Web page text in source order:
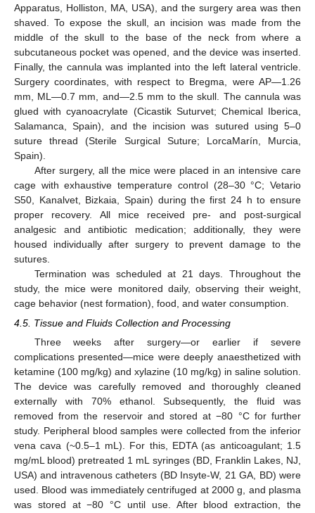
Apparatus, Holliston, MA, USA), and the surgery area was then
shaved. To expose the skull, an incision was made from the
middle of the skull to the base of the neck from where a
subcutaneous pocket was opened, and the device was inserted.
Finally, the cannula was implanted into the left lateral ventricle.
Surgery coordinates, with respect to Bregma, were AP—1.26
mm, ML—0.7 mm, and—2.5 mm to the skull. The cannula was
glued with cyanoacrylate (Cicastik Suturvet; Chemical Iberica,
Salamanca, Spain), and the incision was sutured using 5–0
suture thread (Sterile Surgical Suture; LorcaMarín, Murcia,
Spain).
After surgery, all the mice were placed in an intensive care
cage with exhaustive temperature control (28–30 °C; Vetario
S50, Kanalvet, Bizkaia, Spain) during the first 24 h to ensure
proper recovery. All mice received pre- and post-surgical
analgesic and antibiotic medication; additionally, they were
housed individually after surgery to prevent damage to the
sutures.
Termination was scheduled at 21 days. Throughout the
study, the mice were monitored daily, observing their weight,
cage behavior (nest formation), food, and water consumption.
4.5. Tissue and Fluids Collection and Processing
Three weeks after surgery—or earlier if severe
complications presented—mice were deeply anaesthetized with
ketamine (100 mg/kg) and xylazine (10 mg/kg) in saline solution.
The device was carefully removed and thoroughly cleaned
externally with 70% ethanol. Subsequently, the fluid was
removed from the reservoir and stored at −80 °C for further
study. Peripheral blood samples were collected from the inferior
vena cava (~0.5–1 mL). For this, EDTA (as anticoagulant; 1.5
mg/mL blood) pretreated 1 mL syringes (BD, Franklin Lakes, NJ,
USA) and intravenous catheters (BD Insyte-W, 21 GA, BD) were
used. Blood was immediately centrifuged at 2000 g, and plasma
was stored at −80 °C until use. After blood extraction, the
12. May
13. May
14. May
15. May
16. May
17. May
18. May
19. May
20. May
22. May
23. May
24. May
25. May
26. May
27. May
28. May
29. May
30. May
1. Jun
2. Jun
3. Jun
4. Jun
5. Jun
6. Jun
7. Jun
8. Jun
9. Jun
11. Jun
12. Jun
13. Jun
14. Jun
15. Jun
16. Jun
17. Jun
18. Jun
19. Jun
21. Jun
22. Jun
23. Jun
24. Jun
25. Jun
26. Jun
27. Jun
28. Jun
29. Jun
1. Jul
2. Jul
3. Jul
4. Jul
5. Jul
6. Jul
7. Jul
8. Jul
9. Jul
11. Jul
12. Jul
13. Jul
14. Jul
15. Jul
16. Jul
17. Jul
18. Jul
19. Jul
21. Jul
22. Jul
23. Jul
24. Jul
25. Jul
26. Jul
27. Jul
28. Jul
29. Jul
31. Jul
1. Aug
2. Aug
3. Aug
4. Aug
5. Aug
6. Aug
7. Aug
8. Aug